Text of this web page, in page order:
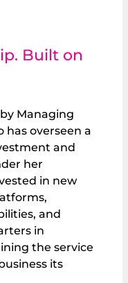
Built on
Managing
has overseen a
and
her
in new
and
in
the service
its